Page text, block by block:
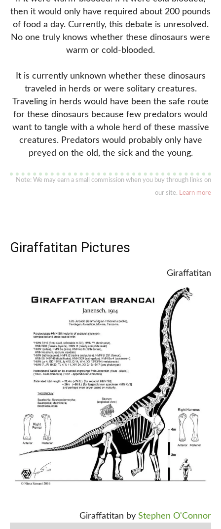
then it would only have required about 200 pounds
of food a day. Currently, this debate is unresolved.
No one truly knows whether these dinosaurs were
warm or cold-blooded.
It is currently unknown whether these dinosaurs
traveled in herds or were solitary creatures.
Traveling in herds would have been the safe route
for these dinosaurs because few predators would
want to tangle with a whole herd of these massive
creatures. Predators would probably only have
preyed on the old, the sick and the young.
Note: We may earn a small commission when you buy through links on
our site. Learn more
Giraffatitan Pictures
Giraffatitan
Giraffatitan by Stephen O'Connor